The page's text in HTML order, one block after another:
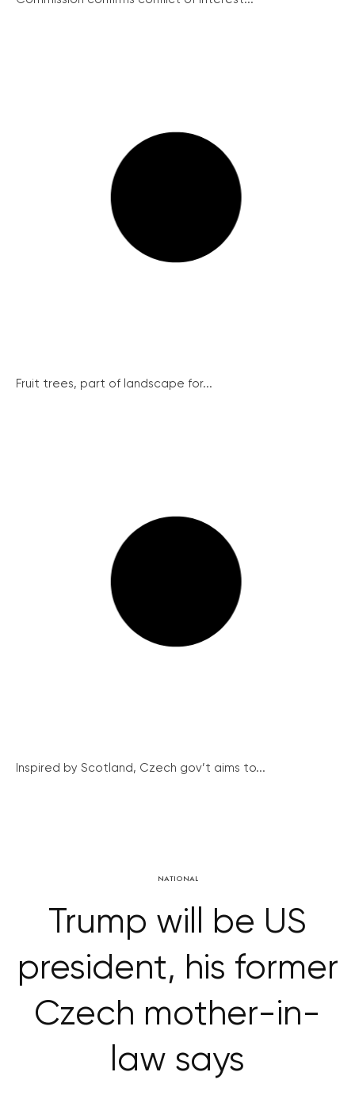
Fruit trees, part of landscape for...
Inspired by Scotland, Czech gov’t aims to...
NATIONAL
Trump will be US
president, his former
Czech mother-in-
law says